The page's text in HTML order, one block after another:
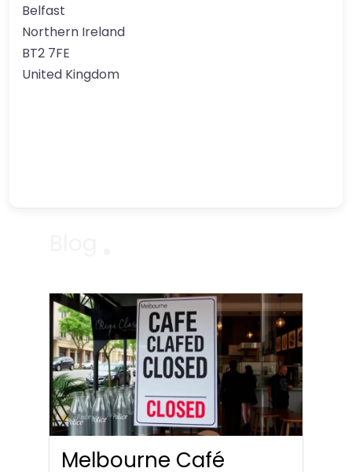
Belfast
Northern Ireland
BT2 7FE
United Kingdom
Melbourne Café